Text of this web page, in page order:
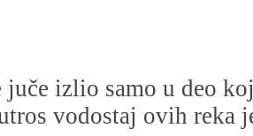
izlio samo u deo
vodostaj ovih reka